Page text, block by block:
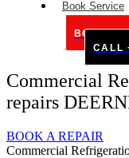
Book Service
BOOK
CALL
Commercial
repairs
BOOK A REPAIR
Commercial